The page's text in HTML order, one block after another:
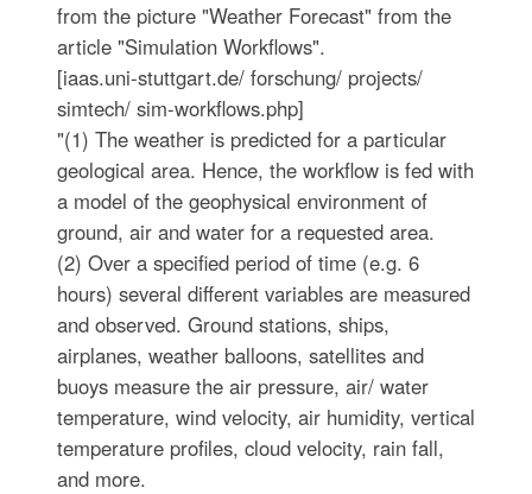
from the picture "Weather Forecast" from the
article "Simulation Workflows".
[iaas.uni-stuttgart.de/ forschung/ projects/
simtech/ sim-workflows.php]
"(1) The weather is predicted for a particular
geological area. Hence, the workflow is fed with
a model of the geophysical environment of
ground, air and water for a requested area.
(2) Over a specified period of time (e.g. 6
hours) several different variables are measured
and observed. Ground stations, ships,
airplanes, weather balloons, satellites and
buoys measure the air pressure, air/ water
temperature, wind velocity, air humidity, vertical
temperature profiles, cloud velocity, rain fall,
and more.